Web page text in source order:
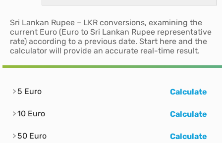
Sri Lankan Rupee – LKR conversions, examining the
current Euro (Euro to Sri Lankan Rupee representative
rate) according to a previous date. Start here and the
calculator will provide an accurate real-time result.
5 Euro Calculate
10 Euro Calculate
50 Euro Calculate